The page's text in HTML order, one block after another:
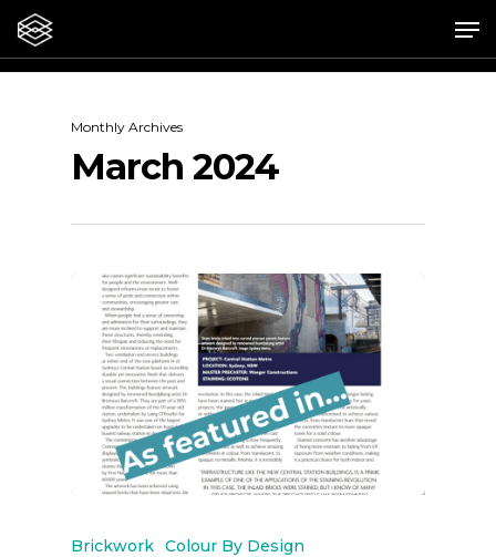
Skip
main
Monthly Archives
March 2024
Brickwork Colour By Design